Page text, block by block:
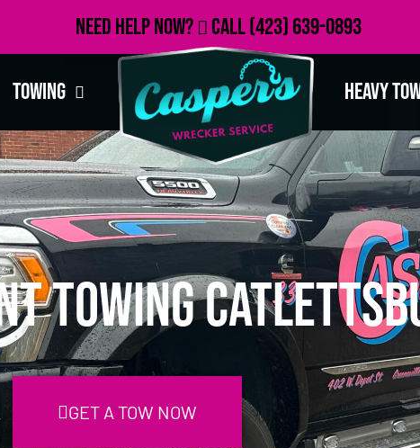
Need Help Now? Call(423) 639-0893
Towing Heavy
Towing
GET A TOW NOW